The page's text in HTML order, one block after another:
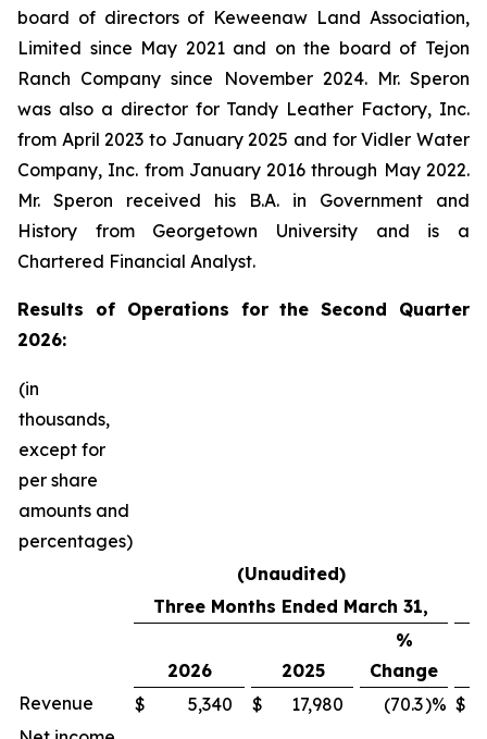
board of directors of Keweenaw Land Association,
Limited since May 2021 and on the board of Tejon
Ranch Company since November 2024. Mr. Speron
was also a director for Tandy Leather Factory, Inc.
from April 2023 to January 2025 and for Vidler Water
Company, Inc. from January 2016 through May 2022.
Mr. Speron received his B.A. in Government and
History from Georgetown University and is a
Chartered Financial Analyst.
Results of Operations for the Second Quarter
2026:
(in
thousands,
except for
per share
amounts and
percentages)
(Unaudited)
Three Months Ended March 31,
2026 2025
%
Change
Revenue
$ 5,340 $ 17,980 (70.3)% $